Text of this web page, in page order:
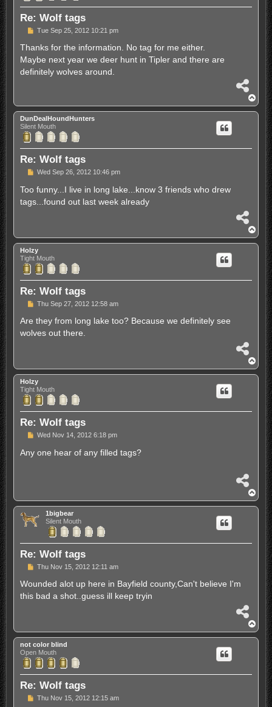
Re: Wolf tags
P
s
Tue Sep 25, 2012 10:21 pm
Thanks for the information. No tag for me either.
Maybe next year we deer hunt in Tipler and there are
definitely wolves around.
a
r
o
p
DunDealHoundHunters
Silent Mouth
Re: Wolf tags
P
s
Wed Sep 26, 2012 10:46 pm
Too funny...I live in long lake...know 3 friends who drew
tags...found out last week already
a
r
o
p
Holzy
Tight Mouth
Re: Wolf tags
P
s
Thu Sep 27, 2012 12:58 am
Are they from long lake too? Because we definitely see
wolves out there.
a
r
o
p
Holzy
Tight Mouth
Re: Wolf tags
P
s
Wed Nov 14, 2012 6:18 pm
Any one hear of any filled tags?
a
r
o
p
1bigbear
Silent Mouth
Re: Wolf tags
P
s
Thu Nov 15, 2012 12:11 am
Wounded alot up here in Bayfield county,Can't believe I'm
this bad a shot..guess ill keep tryin
a
r
o
p
not color blind
Open Mouth
Re: Wolf tags
PThu Nov 15, 2012 12:15 am